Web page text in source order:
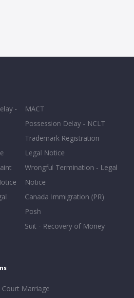
-
MACT
Possession Delay - NCLT
Trademark Registration
Legal Notice
Wrongful Termination - Legal
Notice
Canada Immigration (PR)
Posh
Suit - Recovery of Money
Court Marriage